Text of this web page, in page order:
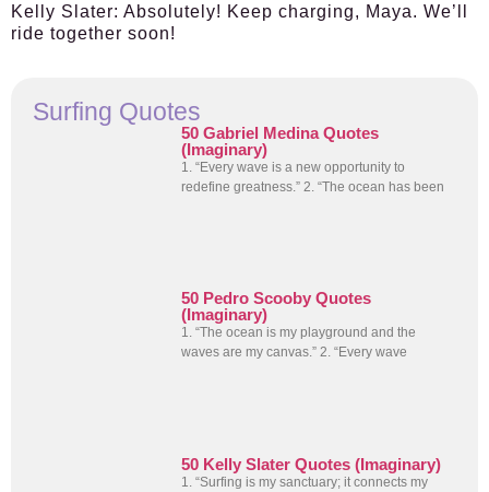
Kelly Slater: Absolutely! Keep charging, Maya. We’ll
ride together soon!
Surfing Quotes
50 Gabriel Medina Quotes
(Imaginary)
1. “Every wave is a new opportunity to
redefine greatness.” 2. “The ocean has been
50 Pedro Scooby Quotes
(Imaginary)
1. “The ocean is my playground and the
waves are my canvas.” 2. “Every wave
50 Kelly Slater Quotes (Imaginary)
1. “Surfing is my sanctuary; it connects my